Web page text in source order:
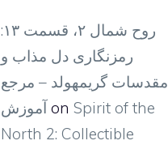
روح شمال ۲، قسمت ۱۳:
رمزنگاری دل مذاب و
مقدسات گریمهولد – مرجع
آموزش on Spirit of the
North 2: Collectible